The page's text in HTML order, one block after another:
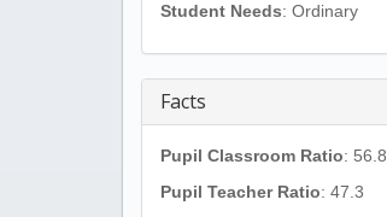
Student Needs: Ordinary
Facts
Pupil Classroom Ratio: 56.8
Pupil Teacher Ratio: 47.3